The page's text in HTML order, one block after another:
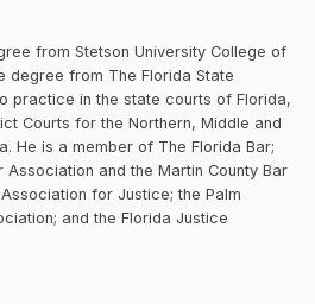
from Stetson University College of
degree from The Florida State
practice in the state courts of Florida,
Courts for the Northern, Middle and
He is a member of The Florida Bar;
Association and the Martin County Bar
for Justice; the Palm
and the Florida Justice